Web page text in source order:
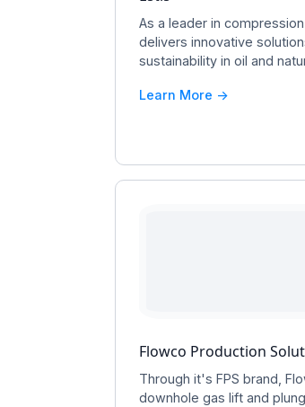
As a leader in
delivers innovative
sustainability in oil and
Learn More ->
Flowco Production
Through it's FPS brand,
downhole gas lift and